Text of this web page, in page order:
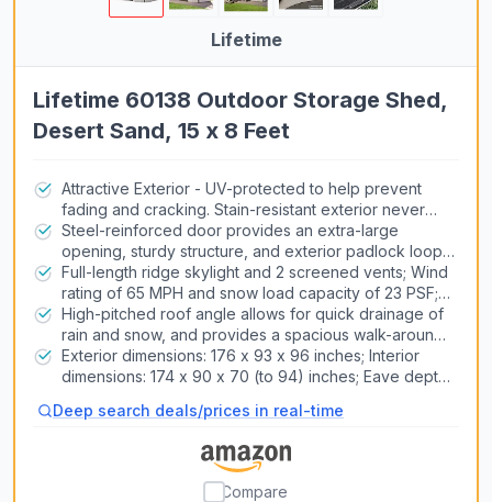
Lifetime
Lifetime 60138 Outdoor Storage Shed,
Desert Sand, 15 x 8 Feet
Attractive Exterior - UV-protected to help prevent
fading and cracking. Stain-resistant exterior never
needs painting
Steel-reinforced door provides an extra-large
opening, sturdy structure, and exterior padlock loop;
2 shatterproof windows; floor is stain-resistant and
made of polyethylene plastic
Full-length ridge skylight and 2 screened vents; Wind
rating of 65 MPH and snow load capacity of 23 PSF;
Install the shed on a flat level foundation of wood or
concrete
High-pitched roof angle allows for quick drainage of
rain and snow, and provides a spacious walk-around
interior; Heavy-duty steel trusses increase strength
Exterior dimensions: 176 x 93 x 96 inches; Interior
dimensions: 174 x 90 x 70 (to 94) inches; Eave depth:
dimensions: 58 x 75. 25 inches; Shelf dimensions: 90 x
Deep search deals/prices in real-time
Compare